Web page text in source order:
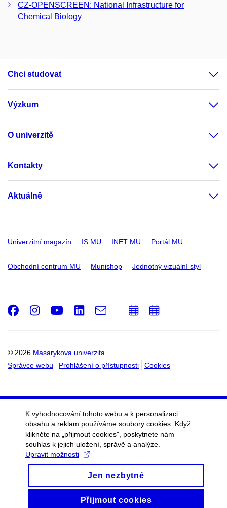
CZ-­OPENSCREEN: National Infrastructure for
Chemical Biology
Chci studovat
Výzkum
O univerzitě
Kontakty
Aktuálně
Univerzitní magazín IS MU INET MU Portál MU
Obchodní centrum MU Munishop Jednotný vizuální styl
© 2026 Masarykova univerzita
Správce webu
Prohlášení o přístupnosti Cookies
Facebook
Instagram
Youtube
LinkedIn
e-
PřidatPřidat
K vyhodnocování tohoto webu a k personalizaci
obsahu a reklam používáme soubory cookies. Když
klikněte na „přijmout cookies", poskytnete nám
souhlas k jejich uložení, správě a analýze.
Upravit možnosti
Jen nezbytné
Přijmout cookies